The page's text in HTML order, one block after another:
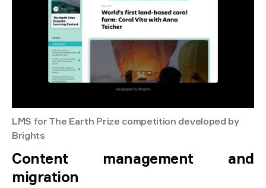
LMS for The Earth Prize competition developed by
Brights
Content management and
migration